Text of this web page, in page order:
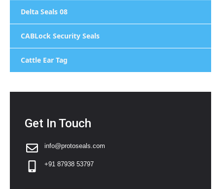
Delta Seals 08
CABLock Security Seals
Cattle Ear Tag
Get In Touch
info@protoseals.com
+91 87938 53797